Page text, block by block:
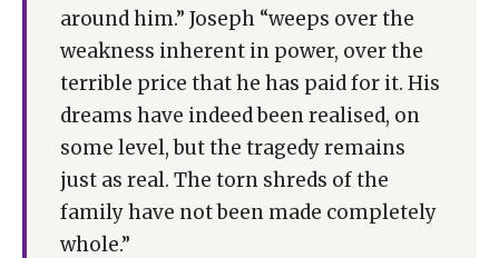
around him.” Joseph “weeps over the
weakness inherent in power, over the
terrible price that he has paid for it. His
dreams have indeed been realised, on
some level, but the tragedy remains
just as real. The torn shreds of the
family have not been made completely
whole.”